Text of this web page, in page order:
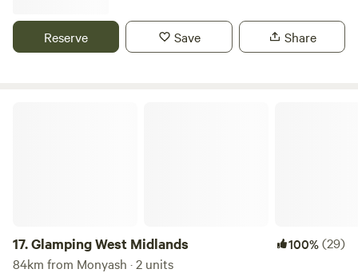
Reserve Save Share
17.Glamping West Midlands 100%(29)
84km from Monyash · 2 units